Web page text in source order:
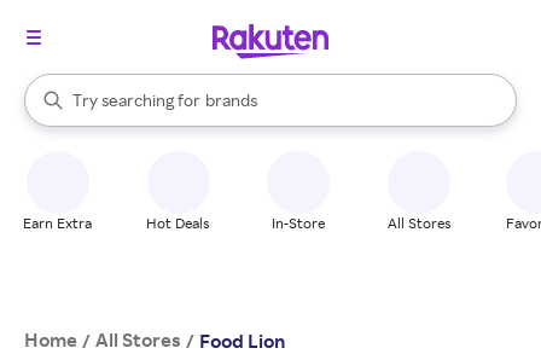
Search Rakuten
Try searching for
stores
brands
groceries
When autocomplete results are available, use the up and down
Earn Extra Hot Deals In-Store All Stores
Home / All Stores / Food Lion